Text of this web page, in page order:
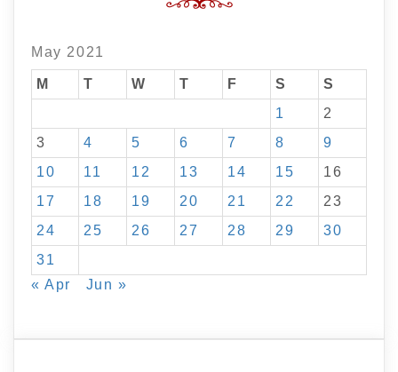
May 2021
M T W T F S
S
1
2
3
4 5 6 7 8
9
10
11 12 13 14 15
16
17
18 19 20 21 22
23
24
25 26 27 28 29
30
31
« Apr
Jun »